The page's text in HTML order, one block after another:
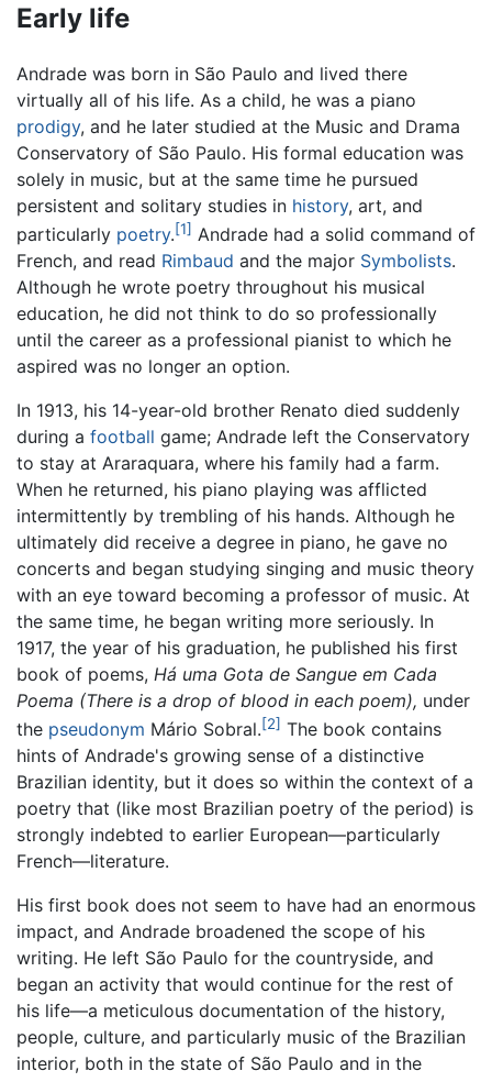
Early life
Andrade was born in São Paulo and lived there
virtually all of his life. As a child, he was a piano
prodigy, and he later studied at the Music and Drama
Conservatory of São Paulo. His formal education was
solely in music, but at the same time he pursued
persistent and solitary studies in history, art, and
particularly poetry.[1] Andrade had a solid command of
French, and read Rimbaud and the major Symbolists.
Although he wrote poetry throughout his musical
education, he did not think to do so professionally
until the career as a professional pianist to which he
aspired was no longer an option.
In 1913, his 14-year-old brother Renato died suddenly
during a football game; Andrade left the Conservatory
to stay at Araraquara, where his family had a farm.
When he returned, his piano playing was afflicted
intermittently by trembling of his hands. Although he
ultimately did receive a degree in piano, he gave no
concerts and began studying singing and music theory
with an eye toward becoming a professor of music. At
the same time, he began writing more seriously. In
1917, the year of his graduation, he published his first
book of poems, Há uma Gota de Sangue em Cada
Poema (There is a drop of blood in each poem), under
the pseudonym Mário Sobral.[2] The book contains
hints of Andrade's growing sense of a distinctive
Brazilian identity, but it does so within the context of a
poetry that (like most Brazilian poetry of the period) is
strongly indebted to earlier European—particularly
French—literature.
His first book does not seem to have had an enormous
impact, and Andrade broadened the scope of his
writing. He left São Paulo for the countryside, and
began an activity that would continue for the rest of
his life—a meticulous documentation of the history,
people, culture, and particularly music of the Brazilian
interior, both in the state of São Paulo and in the